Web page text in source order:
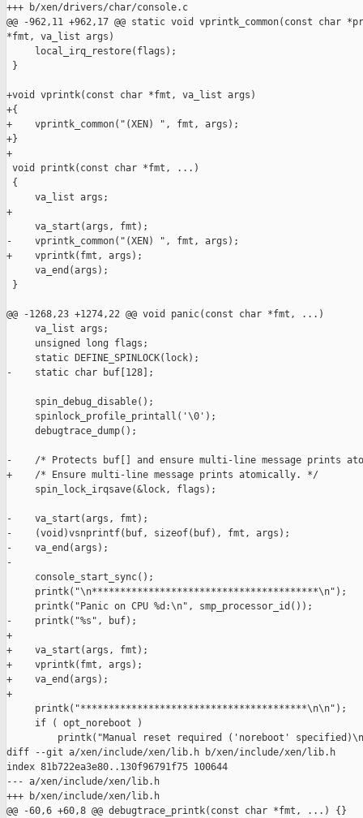
+++ b/xen/drivers/char/console.c
@@ -962,11 +962,17 @@ static void vprintk_common(const
*fmt, va_list args)
     local_irq_restore(flags);
}
+void vprintk(const char *fmt, va_list args)
+{
+    vprintk_common("(XEN) ", fmt, args);
+}
+
void printk(const char *fmt, ...)
{
     va_list args;
+
     va_start(args, fmt);
-    vprintk_common("(XEN) ", fmt, args);
+    vprintk(fmt, args);
     va_end(args);
}
@@ -1268,23 +1274,22 @@ void panic(const char *fmt, ...)
     va_list args;
     unsigned long flags;
     static DEFINE_SPINLOCK(lock);
-    static char buf[128];
     spin_debug_disable();
     spinlock_profile_printall('\0');
     debugtrace_dump();
-    /* Protects buf[] and ensure multi-line message prints
+    /* Ensure multi-line message prints atomically. */
     spin_lock_irqsave(&lock, flags);
-    va_start(args, fmt);
-    (void)vsnprintf(buf, sizeof(buf), fmt, args);
-    va_end(args);
-
     console_start_sync();
     printk("\n****************************************\n");
     printk("Panic on CPU %d:\n", smp_processor_id());
-    printk("%s", buf);
+
+    va_start(args, fmt);
+    vprintk(fmt, args);
+    va_end(args);
+
     printk("****************************************\n\n");
     if ( opt_noreboot )
printk("Manual reset required ('noreboot'
diff --git a/xen/include/xen/lib.h b/xen/include/xen/lib.h
index 81b722ea3e80..130f96791f75 100644
--- a/xen/include/xen/lib.h
+++ b/xen/include/xen/lib.h
@@ -60,6 +60,8 @@ debugtrace_printk(const char *fmt, ...) {}